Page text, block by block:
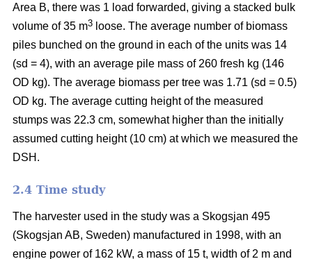
Area B, there was 1 load forwarded, giving a stacked bulk
volume of 35 m3 loose. The average number of biomass
piles bunched on the ground in each of the units was 14
(sd = 4), with an average pile mass of 260 fresh kg (146
OD kg). The average biomass per tree was 1.71 (sd = 0.5)
OD kg. The average cutting height of the measured
stumps was 22.3 cm, somewhat higher than the initially
assumed cutting height (10 cm) at which we measured the
DSH.
2.4 Time study
The harvester used in the study was a Skogsjan 495
(Skogsjan AB, Sweden) manufactured in 1998, with an
engine power of 162 kW, a mass of 15 t, width of 2 m and